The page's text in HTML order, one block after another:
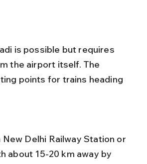
is possible but requires
the airport itself. The
points for trains heading
about 15-20 km away by